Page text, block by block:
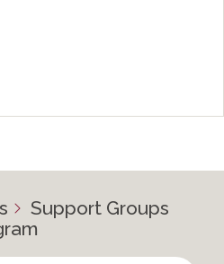
Support Groups